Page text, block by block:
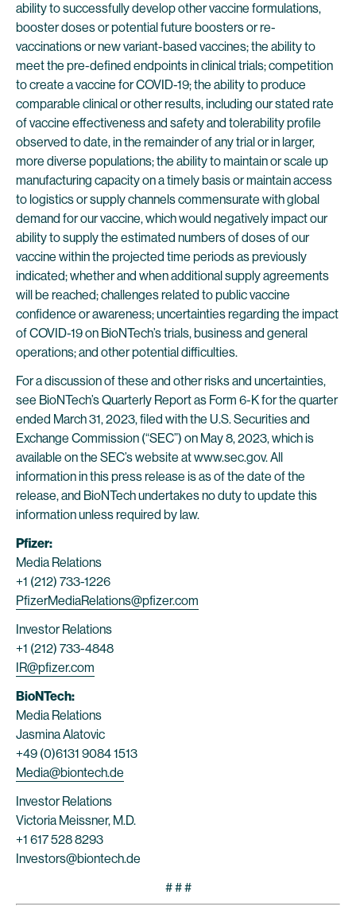
ability to successfully develop other vaccine formulations,
booster doses or potential future boosters or re-
vaccinations or new variant-based vaccines; the ability to
meet the pre-defined endpoints in clinical trials; competition
to create a vaccine for COVID-19; the ability to produce
comparable clinical or other results, including our stated rate
of vaccine effectiveness and safety and tolerability profile
observed to date, in the remainder of any trial or in larger,
more diverse populations; the ability to maintain or scale up
manufacturing capacity on a timely basis or maintain access
to logistics or supply channels commensurate with global
demand for our vaccine, which would negatively impact our
ability to supply the estimated numbers of doses of our
vaccine within the projected time periods as previously
indicated; whether and when additional supply agreements
will be reached; challenges related to public vaccine
confidence or awareness; uncertainties regarding the impact
of COVID-19 on BioNTech’s trials, business and general
operations; and other potential difficulties.
For a discussion of these and other risks and uncertainties,
see BioNTech’s Quarterly Report as Form 6-K for the quarter
ended March 31, 2023, filed with the U.S. Securities and
Exchange Commission (“SEC”) on May 8, 2023, which is
available on the SEC’s website at www.sec.gov. All
information in this press release is as of the date of the
release, and BioNTech undertakes no duty to update this
information unless required by law.
Pfizer:
Media Relations
+1 (212) 733-1226
PfizerMediaRelations@pfizer.com
Investor Relations
+1 (212) 733-4848
IR@pfizer.com
BioNTech:
Media Relations
Jasmina Alatovic
+49 (0)6131 9084 1513
Media@biontech.de
Investor Relations
Victoria Meissner, M.D.
+1 617 528 8293
Investors@biontech.de
# # #